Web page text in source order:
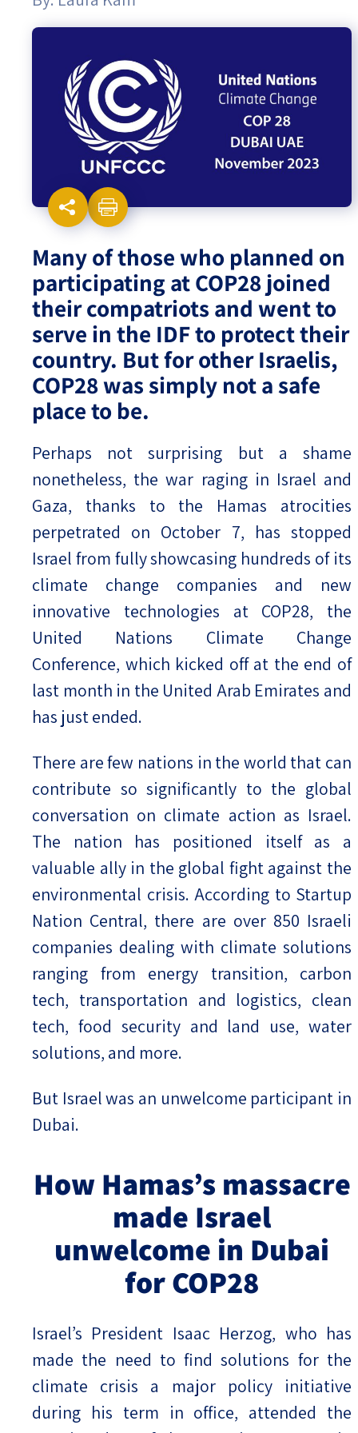
Many of those who planned on
participating at COP28 joined
their compatriots and went to
serve in the IDF to protect their
country. But for other Israelis,
COP28 was simply not a safe
place to be.
Perhaps not surprising but a shame
nonetheless, the war raging in Israel and
Gaza, thanks to the Hamas atrocities
perpetrated on October 7, has stopped
Israel from fully showcasing hundreds of its
climate change companies and new
innovative technologies at COP28, the
United Nations Climate Change
Conference, which kicked off at the end of
last month in the United Arab Emirates and
has just ended.
There are few nations in the world that can
contribute so significantly to the global
conversation on climate action as Israel.
The nation has positioned itself as a
valuable ally in the global fight against the
environmental crisis. According to Startup
Nation Central, there are over 850 Israeli
companies dealing with climate solutions
ranging from energy transition, carbon
tech, transportation and logistics, clean
tech, food security and land use, water
solutions, and more.
But Israel was an unwelcome participant in
Dubai.
How Hamas’s massacre
made Israel
unwelcome in Dubai
for COP28
Israel’s President Isaac Herzog, who has
made the need to find solutions for the
climate crisis a major policy initiative
during his term in office, attended the